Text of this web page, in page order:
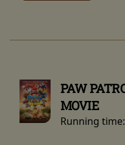
PAW
MOVIE
Running time: